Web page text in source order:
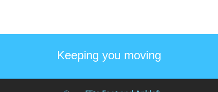
Keeping you moving